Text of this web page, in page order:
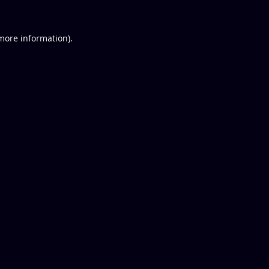
information).